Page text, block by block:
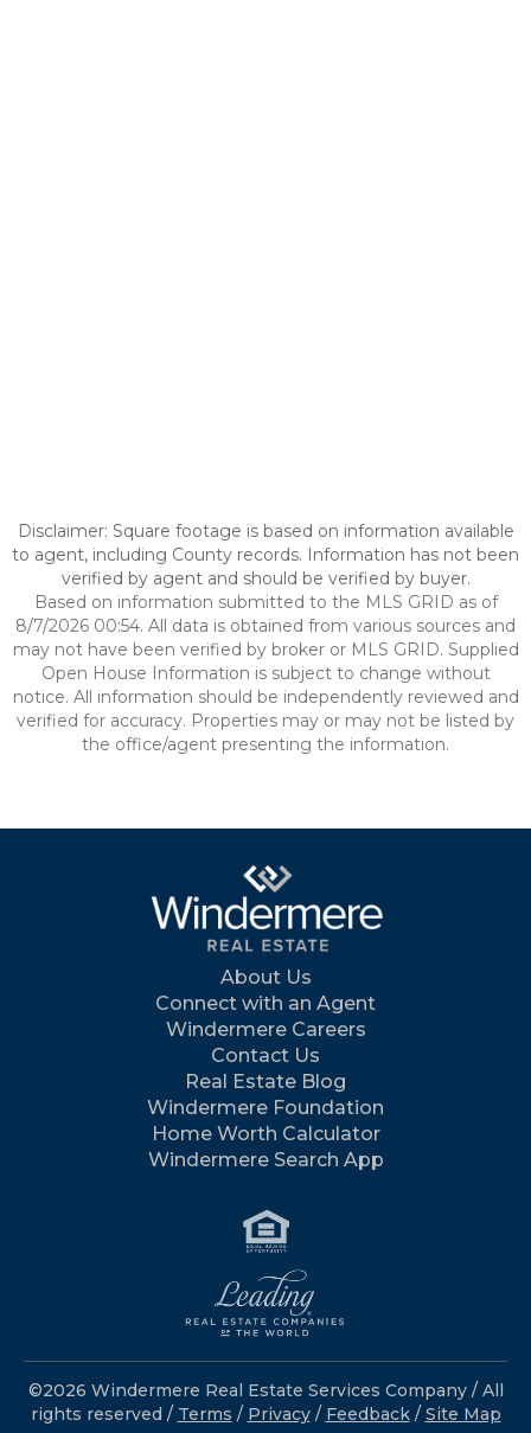
Disclaimer: Square footage is based on information available
to agent, including County records. Information has not been
verified by agent and should be verified by buyer.
Based on information submitted to the MLS GRID as of
8/7/2026 00:54. All data is obtained from various sources and
may not have been verified by broker or MLS GRID. Supplied
Open House Information is subject to change without
notice. All information should be independently reviewed and
verified for accuracy. Properties may or may not be listed by
the office/agent presenting the information.
About Us
Connect with an Agent
Windermere Careers
Contact Us
Real Estate Blog
Windermere Foundation
Home Worth Calculator
Windermere Search App
©2026 Windermere Real Estate Services Company / All
rights reserved / Terms / Privacy/ Feedback / Site Map